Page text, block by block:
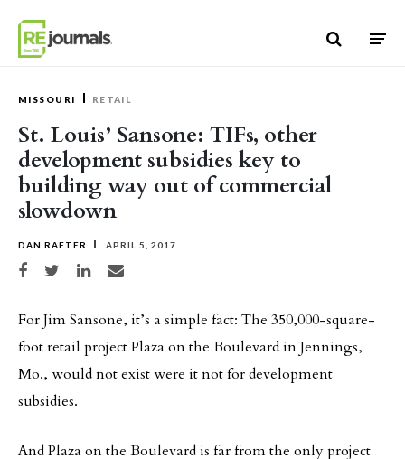
MISSOURI RETAIL
St. Louis’ Sansone: TIFs, other
development subsidies key to
building way out of commercial
slowdown
DAN RAFTER APRIL 5, 2017
Share on Facebook
Share on TwitterShare on LinkedIn
Share via email
For Jim Sansone, it’s a simple fact: The 350,000-square-
foot retail project Plaza on the Boulevard in Jennings,
Mo., would not exist were it not for development
subsidies.
And Plaza on the Boulevard is far from the only project